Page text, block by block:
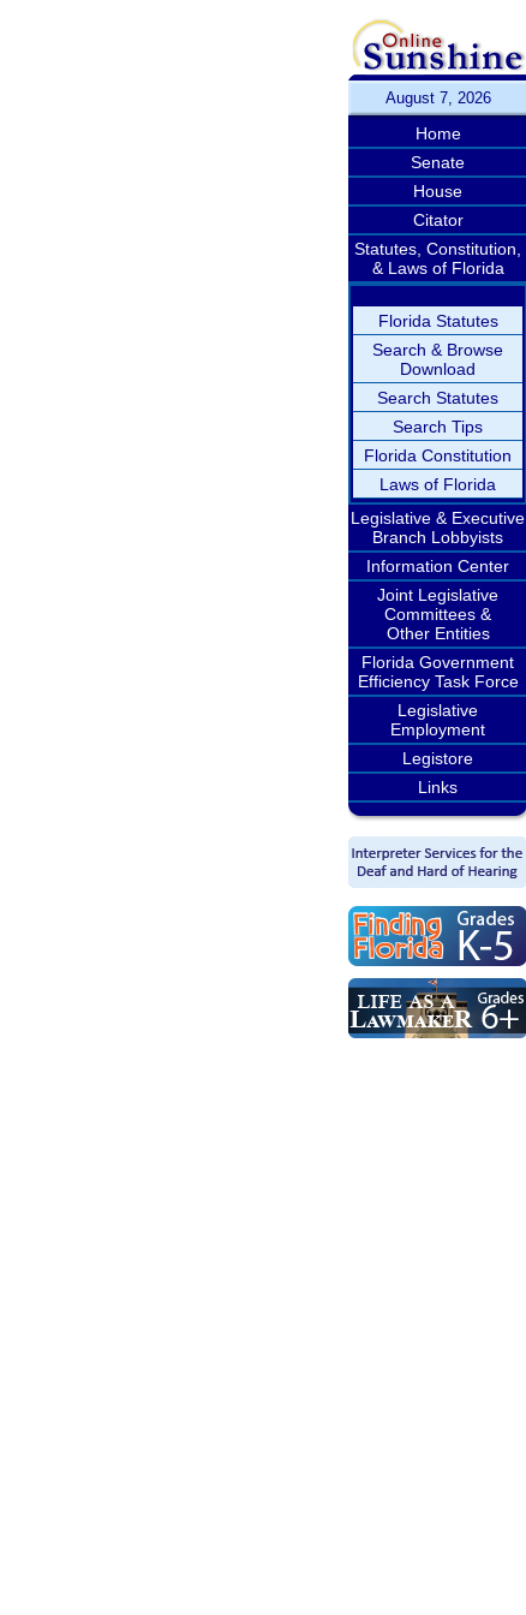
August 7, 2026
Home
Senate
House
Citator
Statutes, Constitution,
& Laws of Florida
Florida Statutes
Search & Browse
Download
Search Statutes
Search Tips
Florida Constitution
Laws of Florida
Legislative & Executive
Branch Lobbyists
Information Center
Joint Legislative
Committees &
Other Entities
Florida Government
Efficiency Task Force
Legislative
Employment
Legistore
Links